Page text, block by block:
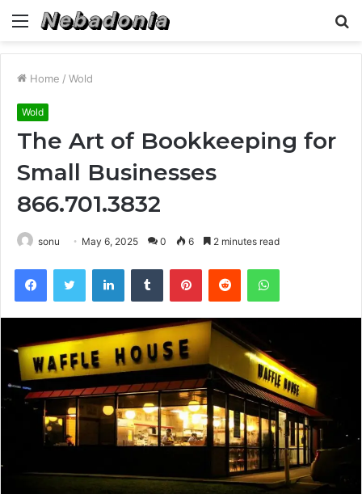
Menu
Home / Wold
Wold
The Art of Bookkeeping for
Small Businesses
866.701.3832
sonu May 6, 2025 0 6 2 minutes read
FacebookTwitter LinkedInTumblr PinterestReddit WhatsApp